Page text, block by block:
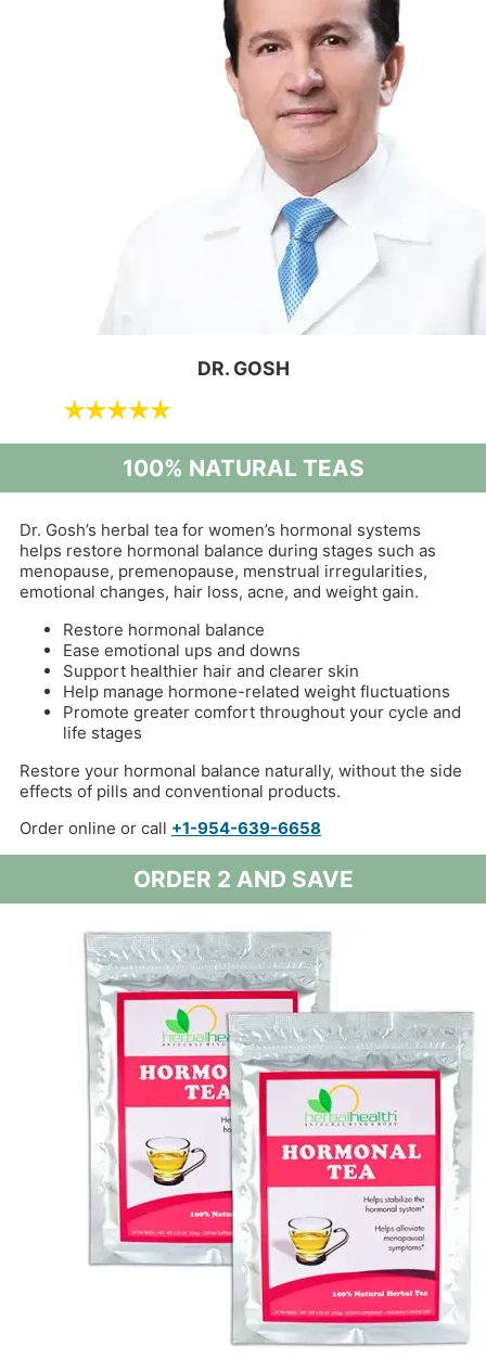
DR. GOSH
100% NATURAL TEAS
Dr. Gosh’s herbal tea for women’s hormonal systems
helps restore hormonal balance during stages such as
menopause, premenopause, menstrual irregularities,
emotional changes, hair loss, acne, and weight gain.
Restore hormonal balance
Ease emotional ups and downs
Support healthier hair and clearer skin
Help manage hormone-related weight fluctuations
Promote greater comfort throughout your cycle and
life stages
Restore your hormonal balance naturally, without the side
effects of pills and conventional products.
Order online or call +1-954-639-6658
ORDER 2 AND SAVE